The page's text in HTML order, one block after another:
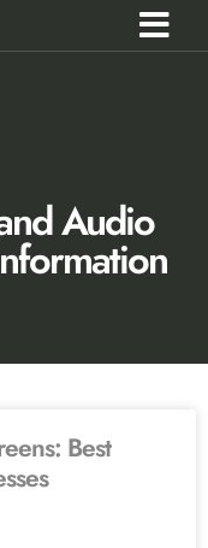
Audio
Best